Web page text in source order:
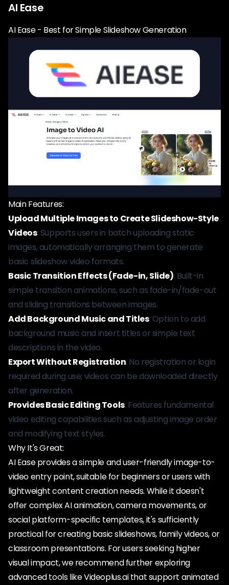
AI Ease
AI Ease - Best for Simple Slideshow Generation
Main Features:
Upload Multiple Images to Create Slideshow-Style
Videos: Supports users in batch uploading static
images, automatically arranging them to generate
basic slideshow video formats.
Basic Transition Effects (Fade-in, Slide): Built-in
simple transition animations, such as fade-in/fade-out
and sliding transitions between images.
Add Background Music and Titles: Option to add
background music and insert titles or simple text
descriptions in the video.
Export Without Registration: No registration or login
required during use; videos can be downloaded directly
after generation.
Provides Basic Editing Tools: Features fundamental
video editing capabilities such as adjusting image order
and modifying text styles.
Why It's Great:
AI Ease provides a simple and user-friendly image-to-
video entry point, suitable for beginners or users with
lightweight content creation needs. While it doesn't
offer complex AI animation, camera movements, or
social platform-specific templates, it's sufficiently
practical for creating basic slideshows, family videos, or
classroom presentations. For users seeking higher
visual impact, we recommend further exploring
advanced tools like Videoplus.ai that support animated